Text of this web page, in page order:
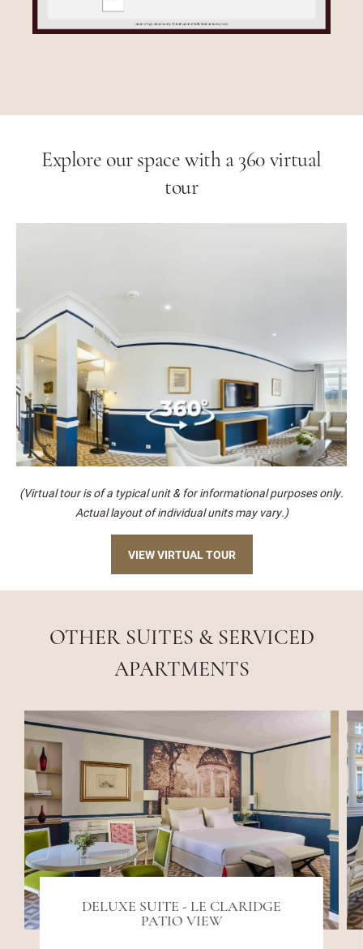
Explore our space with a 360 virtual
tour
(Virtual tour is of a typical unit & for informational purposes only.
Actual layout of individual units may vary.)
VIEW VIRTUAL TOUR
OTHER SUITES & SERVICED
APARTMENTS
DELUXE SUITE - LE CLARIDGE
PATIO VIEW